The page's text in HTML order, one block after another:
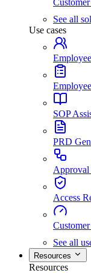
See all
Use cases
SOP
PRD
Access
See all
Resources
Resources